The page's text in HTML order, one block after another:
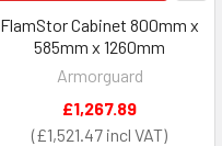
FlamStor Cabinet 800mm x
585mm x 1260mm
Armorguard
£1,521.47
£1,267.89